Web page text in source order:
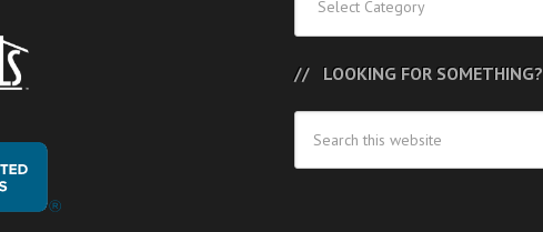
LOOKING FOR SOMETHING?